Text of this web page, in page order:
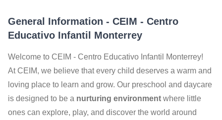
General Information - CEIM - Centro
Educativo Infantil Monterrey
Welcome to CEIM - Centro Educativo Infantil Monterrey!
At CEIM, we believe that every child deserves a warm and
loving place to learn and grow. Our preschool and daycare
is designed to be a nurturing environment where little
ones can explore, play, and discover the world around